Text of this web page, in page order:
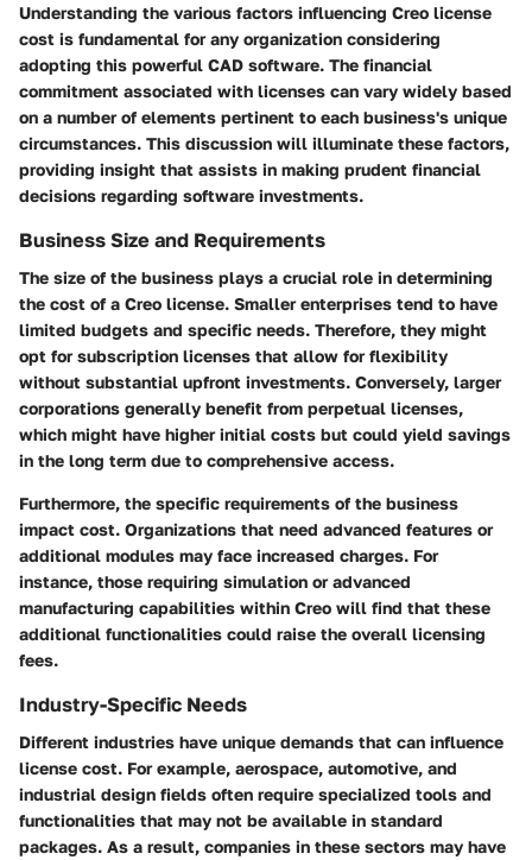
Understanding the various factors influencing Creo license
cost is fundamental for any organization considering
adopting this powerful CAD software. The financial
commitment associated with licenses can vary widely based
on a number of elements pertinent to each business's unique
circumstances. This discussion will illuminate these factors,
providing insight that assists in making prudent financial
decisions regarding software investments.
Business Size and Requirements
The size of the business plays a crucial role in determining
the cost of a Creo license. Smaller enterprises tend to have
limited budgets and specific needs. Therefore, they might
opt forsubscription licenses that allow for flexibility
without substantial upfront investments. Conversely, larger
corporations generally benefit from perpetual licenses,
which might have higher initial costs but could yield savings
in the long term due to comprehensive access.
Furthermore, the specific requirements of the business
impact cost. Organizations that need advanced features or
additional modules may face increased charges. For
instance, those requiring simulation or advanced
manufacturing capabilities within Creo will find that these
additional functionalities could raise the overall licensing
fees.
Industry-Specific Needs
Different industries have unique demands that can influence
license cost. For example, aerospace, automotive, and
industrial design fields often require specialized tools and
functionalities that may not be available in standard
packages. As a result, companies in these sectors may have